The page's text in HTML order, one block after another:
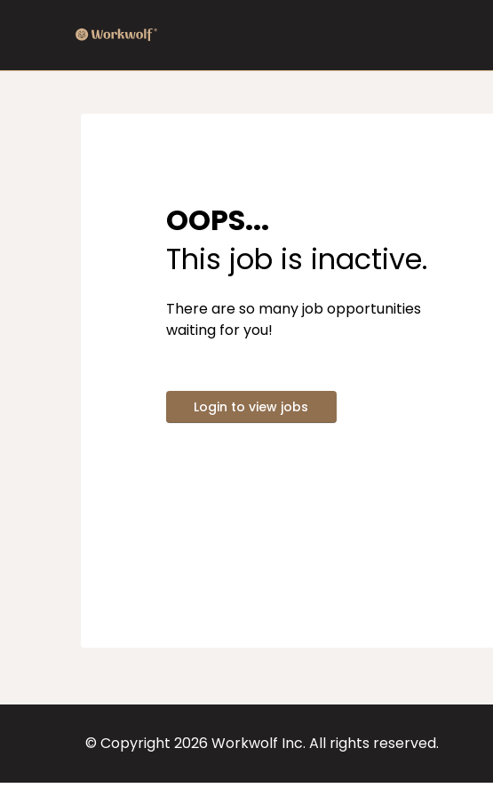
OOPS...
This job is inactive.
There are so many job opportunities
waiting for you!
Login to view jobs
© Copyright 2026 Workwolf Inc. All rights reserved.